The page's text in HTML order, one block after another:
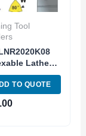
Tool
Lathe
Tool
MWLNR 12-
TO QUOTE